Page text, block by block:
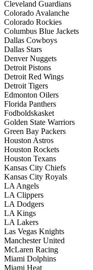
Cleveland Guardians
Colorado Avalanche
Colorado Rockies
Columbus Blue Jackets
Dallas Cowboys
Dallas Stars
Denver Nuggets
Detroit Pistons
Detroit Red Wings
Detroit Tigers
Edmonton Oilers
Florida Panthers
Fodboldskasket
Golden State Warriors
Green Bay Packers
Houston Astros
Houston Rockets
Houston Texans
Kansas City Chiefs
Kansas City Royals
LA Angels
LA Clippers
LA Dodgers
LA Kings
LA Lakers
Las Vegas Knights
Manchester United
McLaren Racing
Miami Dolphins
Miami Heat